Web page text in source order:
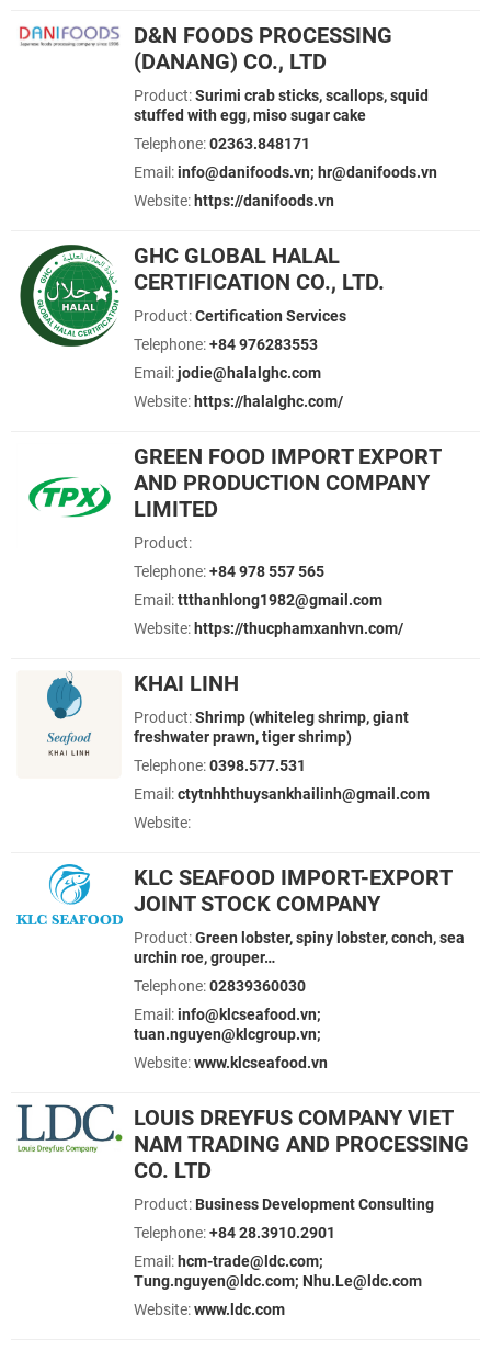
D&N FOODS PROCESSING
(DANANG) CO., LTD
Product:Surimi crab sticks, scallops, squid
stuffed with egg, miso sugar cake
Telephone:02363.848171
Email:info@danifoods.vn; hr@danifoods.vn
Website: https://danifoods.vn
GHC GLOBAL HALAL
CERTIFICATION CO., LTD.
Product:Certification Services
Telephone:+84 976283553
Email:jodie@halalghc.com
Website: https://halalghc.com/
GREEN FOOD IMPORT EXPORT
AND PRODUCTION COMPANY
LIMITED
Product:
Telephone:+84 978 557 565
Email:ttthanhlong1982@gmail.com
Website: https://thucphamxanhvn.com/
KHAI LINH
Product:Shrimp (whiteleg shrimp, giant
freshwater prawn, tiger shrimp)
Telephone:0398.577.531
Email:ctytnhhthuysankhailinh@gmail.com
Website:
KLC SEAFOOD IMPORT-EXPORT
JOINT STOCK COMPANY
Product:Green lobster, spiny lobster, conch, sea
urchin roe, grouper…
Telephone:02839360030
Email:info@klcseafood.vn;
tuan.nguyen@klcgroup.vn;
Website:www.klcseafood.vn
LOUIS DREYFUS COMPANY VIET
NAM TRADING AND PROCESSING
CO. LTD
Product: Business Development Consulting
Telephone:+84 28.3910.2901
Email: hcm-trade@ldc.com;
Tung.nguyen@ldc.com; Nhu.Le@ldc.com
Website:www.ldc.com